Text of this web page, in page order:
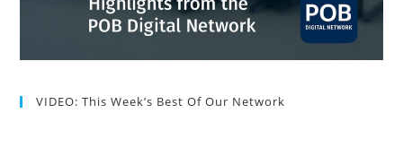
VIDEO: This Week’s Best Of Our Network